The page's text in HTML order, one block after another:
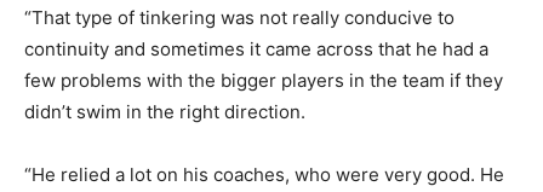
“That type of tinkering was not really conducive to
continuity and sometimes it came across that he had a
few problems with the bigger players in the team if they
didn’t swim in the right direction.
“He relied a lot on his coaches, who were very good. He